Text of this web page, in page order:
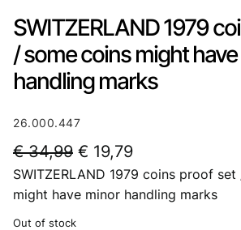
SWITZERLAND 1979
/ some coins might
handling marks
26.000.447
€34,99 O
r
i
€ 19,79C
u
r
SWITZERLAND 1979 coins proof
might have minor handling marks
Out of stock